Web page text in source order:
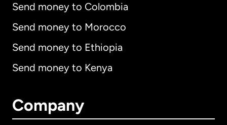
Send money to Colombia
Send money to Morocco
Send money to Ethiopia
Send money to Kenya
Company